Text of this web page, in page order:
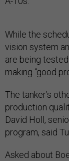
While the
vision system
are being
making “good
The tanker’s
production
David Holl,
program, said
Asked about